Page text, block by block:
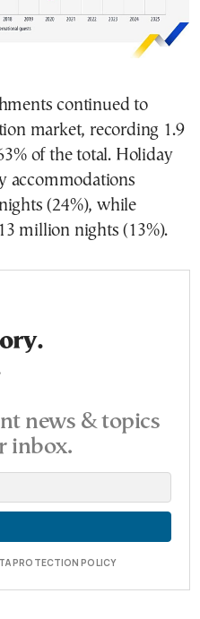
continued to
market, recording 1.9
of the total. Holiday
accommodations
(24%), while
million nights (13%).
news & topics
inbox.
PROTECTION POLICY